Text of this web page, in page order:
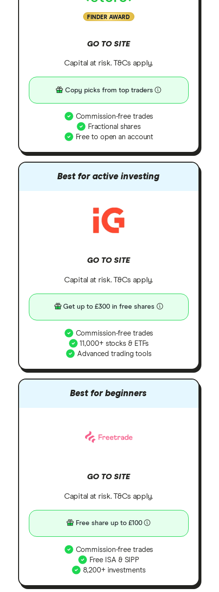
FINDER AWARD
GO TO SITE
Capital at risk. T&Cs apply.
Copy picks from top traders
Commission-free trades
Fractional shares
Free to open an account
Best for active investing
GO TO SITE
Capital at risk. T&Cs apply.
Get up to £300 in free shares
Commission-free trades
11,000+ stocks & ETFs
Advanced trading tools
Best for beginners
GO TO SITE
Capital at risk. T&Cs apply.
Free share up to £100
Commission-free trades
Free ISA & SIPP
8,200+ investments